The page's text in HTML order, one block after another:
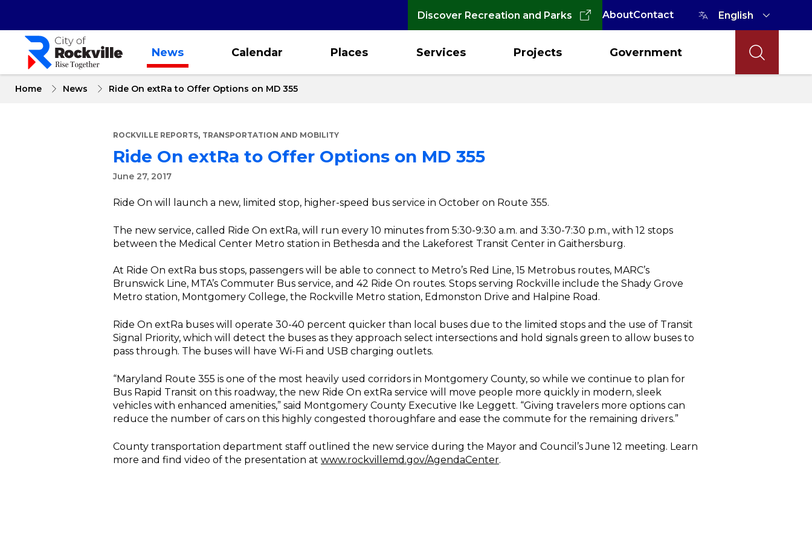
content
Discover Recreation and Parks AboutContact
News Calendar Places Services Projects Government
Home News Ride On extRa to Offer Options on MD 355
ROCKVILLE REPORTS, TRANSPORTATION AND MOBILITY
Ride On extRa to Offer Options on MD 355
June 27, 2017
Ride On will launch a new, limited stop, higher-speed bus service in October on Route 355.
The new service, called Ride On extRa, will run every 10 minutes from 5:30-9:30 a.m. and 3:30-7:30 p.m., with 12 stops
between the Medical Center Metro station in Bethesda and the Lakeforest Transit Center in Gaithersburg.
At Ride On extRa bus stops, passengers will be able to connect to Metro’s Red Line, 15 Metrobus routes, MARC’s
Brunswick Line, MTA’s Commuter Bus service, and 42 Ride On routes. Stops serving Rockville include the Shady Grove
Metro station, Montgomery College, the Rockville Metro station, Edmonston Drive and Halpine Road.
Ride On extRa buses will operate 30-40 percent quicker than local buses due to the limited stops and the use of Transit
Signal Priority, which will detect the buses as they approach select intersections and hold signals green to allow buses to
pass through. The buses will have Wi-Fi and USB charging outlets.
“Maryland Route 355 is one of the most heavily used corridors in Montgomery County, so while we continue to plan for
Bus Rapid Transit on this roadway, the new Ride On extRa service will move people more quickly in modern, sleek
vehicles with enhanced amenities,” said Montgomery County Executive Ike Leggett. “Giving travelers more options can
reduce the number of cars on this highly congested thoroughfare and ease the commute for the remaining drivers.”
County transportation department staff outlined the new service during the Mayor and Council’s June 12 meeting. Learn
more and find video of the presentation at www.rockvillemd.gov/AgendaCenter.